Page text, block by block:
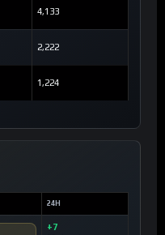
4,133
2,222
1,224
24H
+7